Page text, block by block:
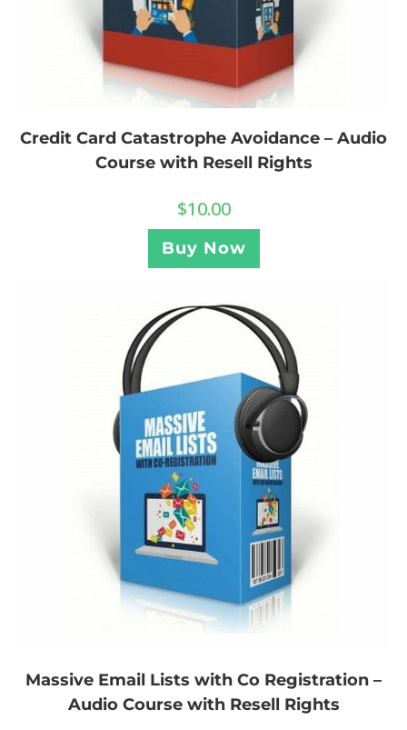
Credit Card Catastrophe Avoidance – Audio
Course with Resell Rights
$10.00
Buy Now
Massive Email Lists with Co Registration –
Audio Course with Resell Rights